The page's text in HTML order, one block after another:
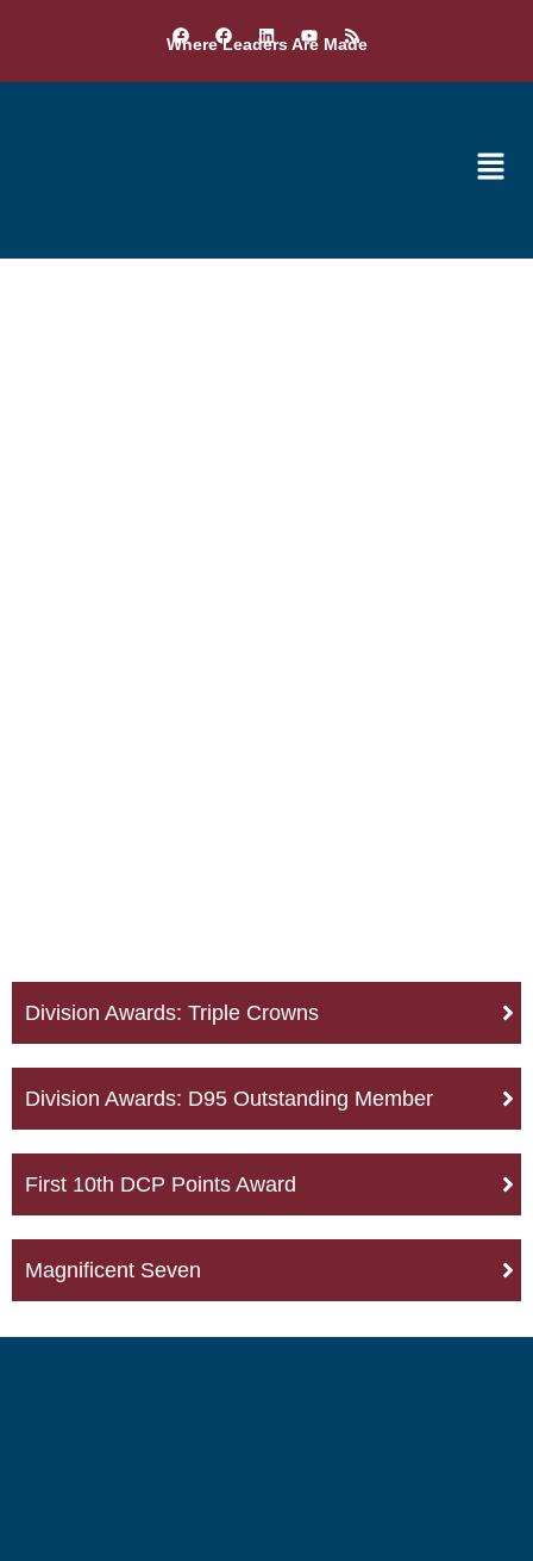
Where Leaders Are Made
Division Awards: Triple Crowns
Division Awards: D95 Outstanding Member
First 10th DCP Points Award
Magnificent Seven